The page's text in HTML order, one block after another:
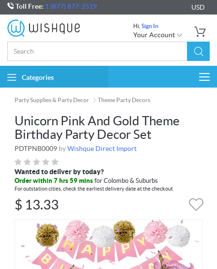
Toll Free: 1 (877) 877-2519 USD
Hi, Sign In
Your Account
Categories
Party Supplies & Party Decor Theme Party Decors
Unicorn Pink And Gold Theme
Birthday Party Decor Set
PDTPNB0009 byWishque Direct Import
Wanted to deliver by today?
Order within 7 hrs 59 mins for Colombo & Suburbs
For outstation cities, check the earliest delivery date at the checkout
$ 13.33